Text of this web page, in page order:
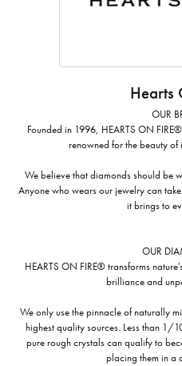
Hearts
OUR
Founded in 1996, HEARTS ON
renowned for the beauty of
We believe that diamonds should be
Anyone who wears our jewelry can
it brings to
OUR
HEARTS ON FIRE® transforms
brilliance and
We only use the pinnacle of naturally
highest quality sources. Less than 1/
pure rough crystals can qualify to
placing them in a